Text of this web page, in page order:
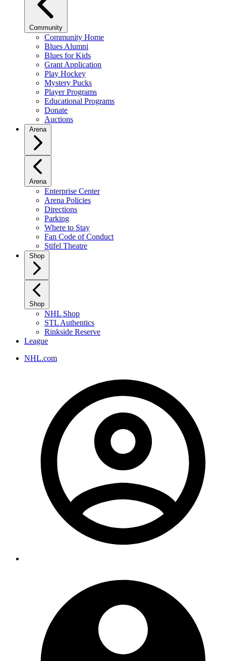
Community
Community Home
Blues Alumni
Blues for Kids
Grant Application
Play Hockey
Mystery Pucks
Player Programs
Educational Programs
Donate
Auctions
Arena
Arena
Enterprise Center
Arena Policies
Directions
Parking
Where to Stay
Fan Code of Conduct
Stifel Theatre
Shop
Shop
NHL Shop
STL Authentics
Rinkside Reserve
League
NHL.com